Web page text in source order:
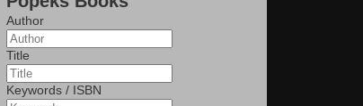
Author
Title
Keywords / ISBN